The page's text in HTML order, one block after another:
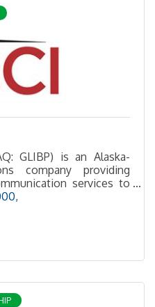
GLIBP) is an Alaska-
company providing
services to
government customers.